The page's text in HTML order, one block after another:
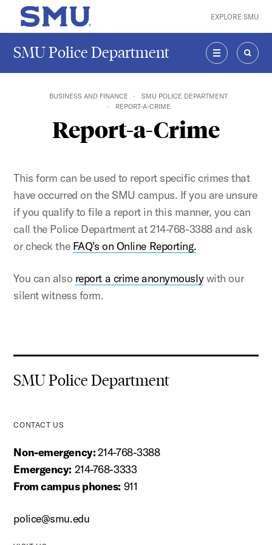
Skip to main content
SMU Home EXPLORE SMU
SMU Police Department
MENU
BUSINESS AND FINANCE
SMU POLICE DEPARTMENT
REPORT-A-CRIME
Report-a-Crime
This form can be used to report specific crimes that
have occurred on the SMU campus. If you are unsure
if you qualify to file a report in this manner, you can
call the Police Department at 214-768-3388 and ask
or check the FAQ's on Online Reporting.
You can also report a crime anonymouslywith our
silent witness form.
SMU Police Department
CONTACT US
Non-emergency:214-768-3388
Emergency: 214-768-3333
From campus phones: 911
police@smu.edu